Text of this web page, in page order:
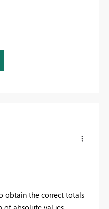
obtain the correct totals
of absolute values